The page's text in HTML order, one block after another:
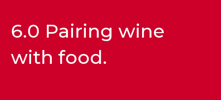
6.0 Pairing wine
with food.